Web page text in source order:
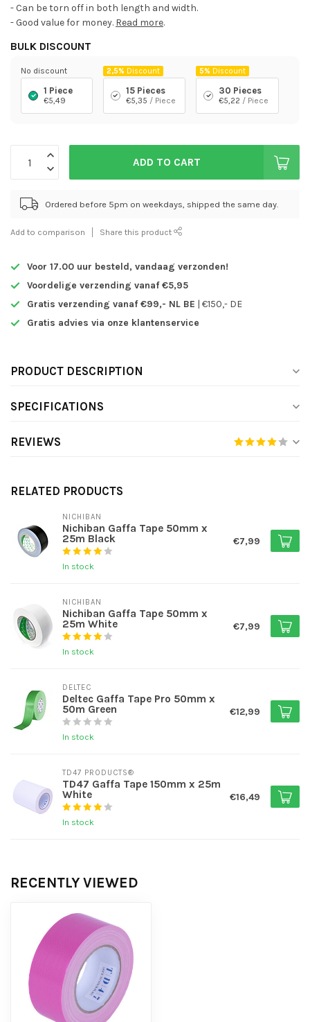
- Can be torn off in both length and width.
- Good value for money. Read more.
BULK DISCOUNT
No discount
1 Piece
€5,49
2,5% Discount
15 Pieces
€5,35 / Piece
5% Discount
30 Pieces
€5,22 / Piece
ADD TO CART
Ordered before 5pm on weekdays, shipped the same day.
Add to comparison Share this product
Voor 17.00 uur besteld, vandaag verzonden!
Voordelige verzending vanaf €5,95
Gratis verzending vanaf €99,- NL BE | €150,- DE
Gratis advies via onze klantenservice
PRODUCT DESCRIPTION
SPECIFICATIONS
REVIEWS
RELATED PRODUCTS
NICHIBAN
Nichiban Gaffa Tape 50mm x
25m Black
In stock
€7,99
NICHIBAN
Nichiban Gaffa Tape 50mm x
25m White
In stock
€7,99
DELTEC
Deltec Gaffa Tape Pro 50mm x
50m Green
In stock
€12,99
TD47 PRODUCTS®
TD47 Gaffa Tape 150mm x 25m
White
In stock
€16,49
RECENTLY VIEWED